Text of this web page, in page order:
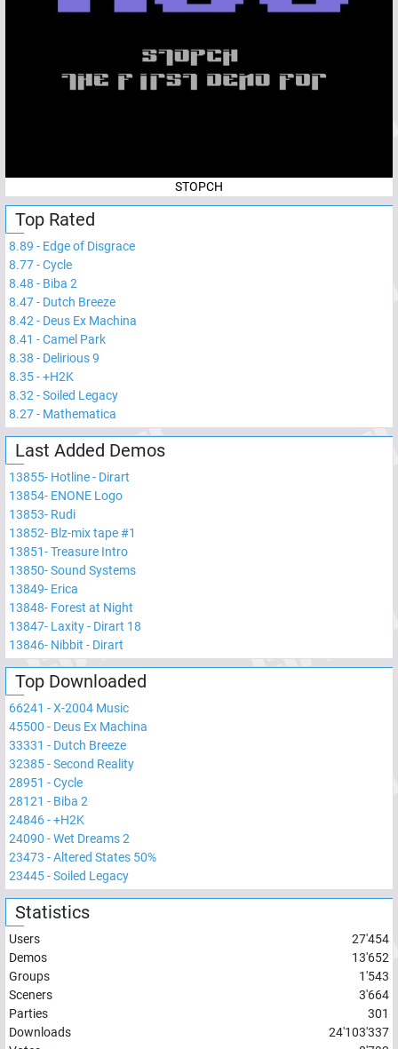
STOPCH
Top Rated
8.89 - Edge of Disgrace
8.77-Cycle
8.48 - Biba 2
8.47- Dutch Breeze
8.42 - Deus Ex Machina
8.41 -Camel Park
8.38 - Delirious 9
8.35-+H2K
8.32 -Soiled Legacy
8.27- Mathematica
Last Added Demos
13855- Hotline - Dirart
13854- ENONE Logo
13853- Rudi
13852- Blz-mix tape #1
13851-Treasure Intro
13850-Sound Systems
13849- Erica
13848- Forest at Night
13847- Laxity - Dirart 18
13846- Nibbit - Dirart
Top Downloaded
66241 -X-2004 Music
45500 - Deus Ex Machina
33331 - Dutch Breeze
32385-Second Reality
28951 -Cycle
28121 - Biba 2
24846-+H2K
24090 -Wet Dreams 2
23473 -Altered States 50%
23445-Soiled Legacy
Statistics
Users
27'454
Demos
13'652
Groups
1'543
Sceners
3'664
Parties
301
Downloads
24'103'337